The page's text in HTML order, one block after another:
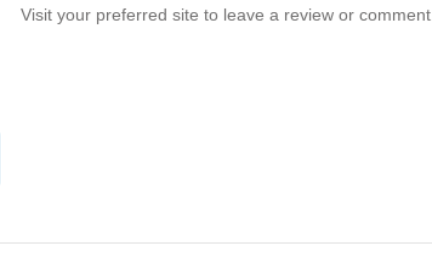
Visit your preferred site to leave a review or comment.